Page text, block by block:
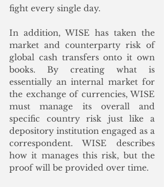
fight every single day.
In addition, WISE has taken the
market and counterparty risk of
global cash transfers onto it own
books. By creating what is
essentially an internal market for
the exchange of currencies, WISE
must manage its overall and
specific country risk just like a
depository institution engaged as a
correspondent. WISE describes
how it manages this risk, but the
proof will be provided over time.